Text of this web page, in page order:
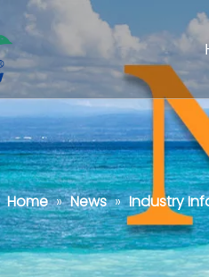
Home » News » Industry